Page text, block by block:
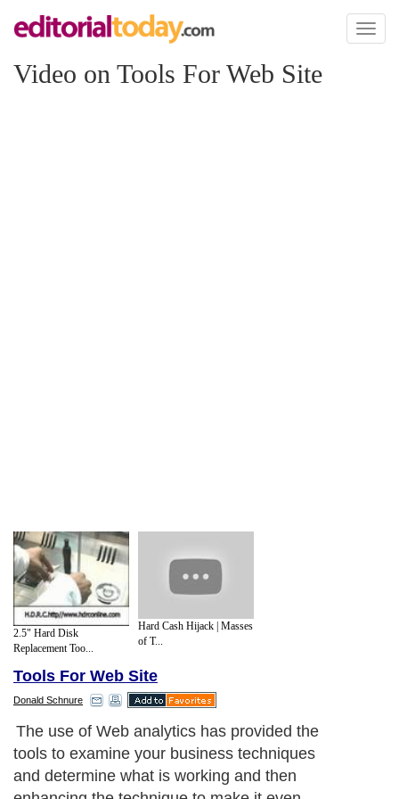
Toggle
Video on Tools For Web Site
2.5" Hard Disk
Replacement Too...
Hard Cash Hijack | Masses
of T...
Tools For Web Site
Donald Schnure
The use of Web analytics has provided the
tools to examine your business techniques
and determine what is working and then